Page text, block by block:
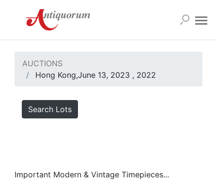
AUCTIONS
Hong Kong,June 13, 2023 , 2022
Search Lots
Important Modern & Vintage Timepieces...